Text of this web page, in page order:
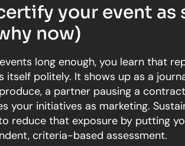
your event as
now)
long enough, you learn that
itself politely. It shows up as a
a partner pausing a
your initiatives as marketing.
reduce that exposure by putting
criteria-based assessment.